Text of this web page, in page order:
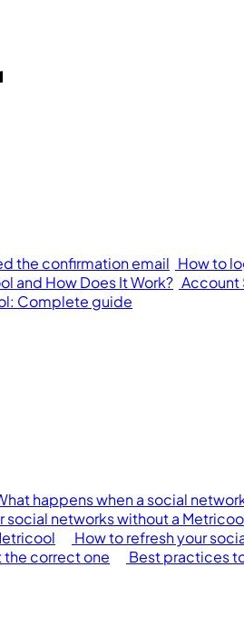
the confirmation email How to
and How Does It Work? Account
Complete guide
happens when a social
social networks without a
How to refresh your
correct one Best practices